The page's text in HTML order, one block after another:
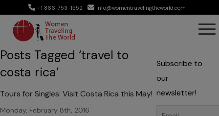
+1 866-753-1552 info@womentravelingtheworld.com
Posts Tagged ‘travel to
costa rica’
Tours for Singles: Visit Costa Rica this May!
Monday, February 8th, 2016
Subscribe to
our
newsletter!